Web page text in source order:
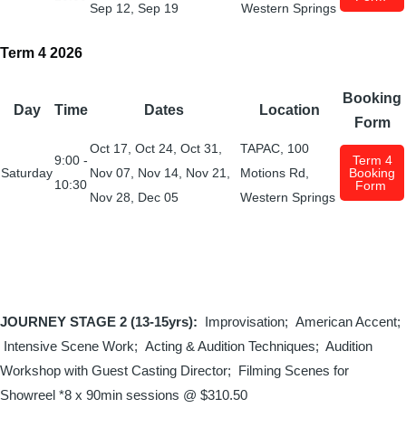
Sep 12, Sep 19
Western Springs
Term 4 2026
Day Time Dates Location
Booking
Form
Saturday
9:00 -
10:30
Oct 17 Oct 24 , Oct 31
Nov 07
Nov 14 Nov 21
Nov 28
Dec 05
TAPAC, 100
Motions Rd,
Western Springs
Term 4
Booking
Form
JOURNEY STAGE 2 (13-15yrs): Improvisation; American Accent;
Intensive Scene Work; Acting & Audition Techniques; Audition
Workshop with Guest Casting Director; Filming Scenes for
Showreel *8 x 90min sessions @ $310.50